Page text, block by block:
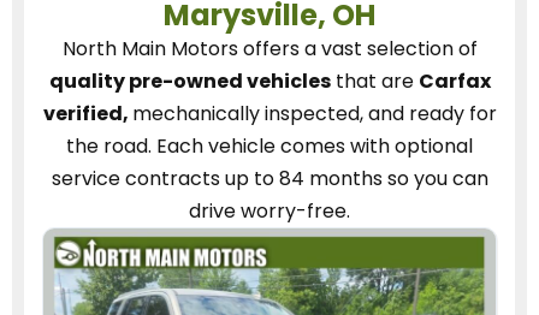
Marysville, OH
North Main Motorsoffers a vast selection of
quality pre-owned vehiclesthat are Carfax
verified, mechanically inspected, and ready for
the road. Each vehiclecomes with optional
service contractsup to 84 months so you can
drive worry-free.